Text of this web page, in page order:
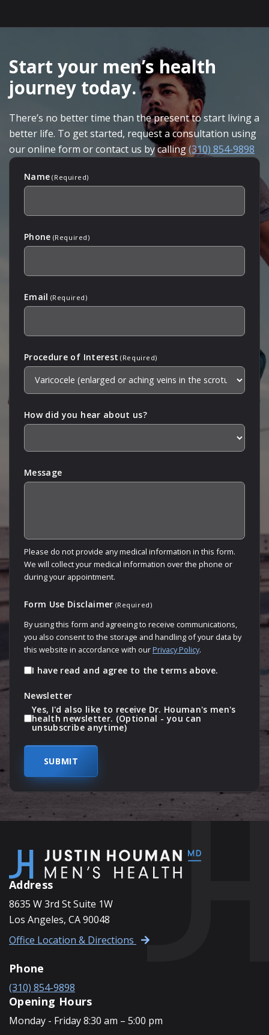
Start your men’s health
journey today.
There’s no better time than the present to start living a
better life. To get started, request a consultation using
our online form or contact us by calling(310) 854-9898
Name (Required)
Phone (Required)
Email (Required)
Procedure of Interest (Required)
How did you hear about us?
Message
Please do not provide any medical information in this form.
We will collect your medical information over the phone or
during your appointment.
Form Use Disclaimer (Required)
By using this form and agreeing to receive communications,
you also consent to the storage and handling of your data by
this website in accordance with ourPrivacy Policy.
I have read and agree to the terms above.
Newsletter
Yes, I'd also like to receive Dr. Houman's men's
health newsletter. (Optional - you can
unsubscribe anytime)
Address
8635 W 3rd St Suite 1W
Los Angeles, CA 90048
Office Location & Directions
Phone
(310) 854-9898
Opening Hours
Monday - Friday 8:30 am – 5:00 pm